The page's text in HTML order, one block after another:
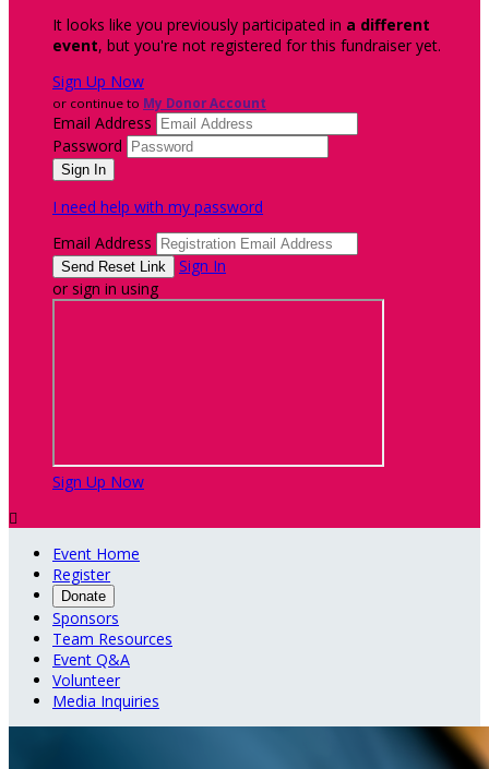
It looks like you previously participated in a different
event, but you're not registered for this fundraiser yet.
Sign Up Now
or continue to My Donor Account
Email Address
Password
I need help with my password
Email Address
Sign In
or sign in using
Sign Up Now

Event Home
Register
Donate
Sponsors
Team Resources
Event Q&A
Volunteer
Media Inquiries